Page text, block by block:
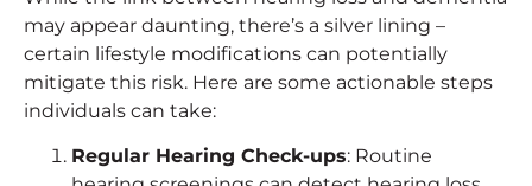
may appear daunting, there’s a silver lining –
certain lifestyle modifications can potentially
mitigate this risk. Here are some actionable steps
individuals can take:
Regular Hearing Check-ups: Routine